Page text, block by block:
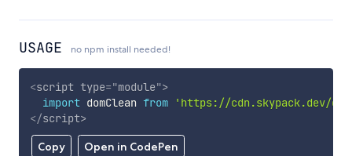
USAGE no npm install needed!
Copy Open in CodePen
<script type="module">
import domClean from
'https://cdn.skypack.dev/
</script>